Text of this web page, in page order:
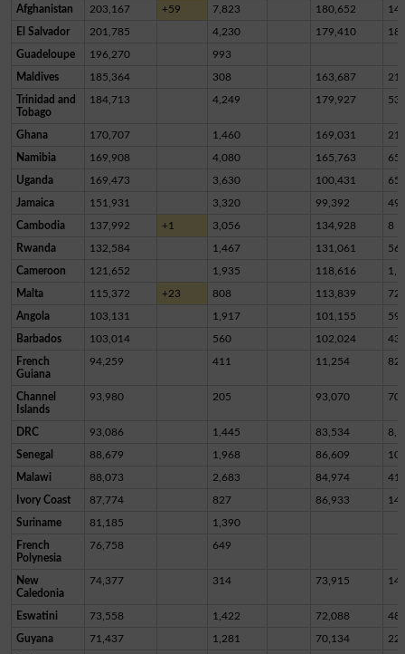
Afghanistan 203,167 +59 7,823 180,652
El Salvador 201,785 4,230 179,410
Guadeloupe 196,270 993
Maldives 185,364 308 163,687
Trinidad and
Tobago
184,713 4,249 179,927
Ghana 170,707 1,460 169,031
Namibia 169,908 4,080 165,763 65
Uganda 169,473 3,630 100,431
Jamaica 151,931 3,320 99,392
Cambodia 137,992 +1 3,056 134,928 8
Rwanda 132,584 1,467 131,061 56
Cameroon 121,652 1,935 118,616
Malta 115,372 +23 808 113,839
Angola 103,131 1,917 101,155 59
Barbados 103,014 560 102,024
French
Guiana
94,259 411 11,254
Channel
Islands
93,980 205 93,070
DRC 93,086 1,445 83,534
Senegal 88,679 1,968 86,609
Malawi 88,073 2,683 84,974
Ivory Coast 87,774 827 86,933 14
Suriname 81,185 1,390
French
Polynesia
76,758 649
New
Caledonia
74,377 314 73,915
Eswatini 73,558 1,422 72,088 48
Guyana 71,437 1,281 70,134 22